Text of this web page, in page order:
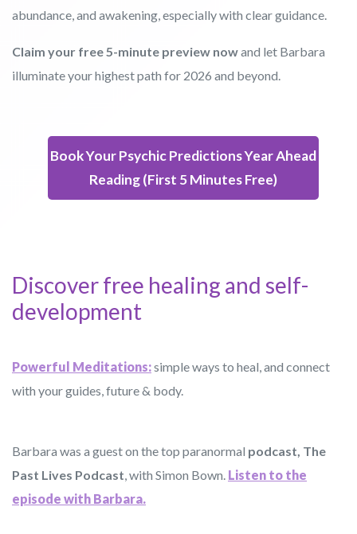
abundance, and awakening, especially with clear guidance.
Claim your free 5-minute preview nowand let Barbara
illuminate your highest path for 2026 and beyond.
Book Your Psychic Predictions Year Ahead
Reading (First 5 Minutes Free)
Discover free healing and self-
development
Powerful Meditations:simple ways to heal, and connect
with your guides, future & body.
Barbara was a guest on the top paranormal podcast, The
Past Lives Podcast, with Simon Bown. Listen to the
episode with Barbara.